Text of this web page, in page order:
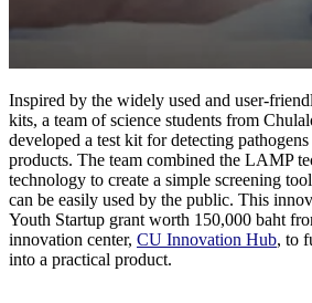
Inspired by the widely used and user-
kits, a team of science students from
developed a test kit for detecting
products. The team combined the LAMP
technology to create a simple screening
can be easily used by the public. This
Youth Startup grant worth 150,000 baht
innovation center, CU Innovation Hub, to
into a practical product.